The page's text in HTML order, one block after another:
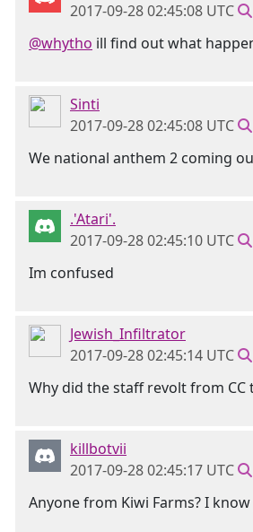
2017-09-28 02:45:08 UTC
@whytho ill find out what
Sinti
2017-09-28 02:45:08 UTC
We national anthem 2 coming
.'Atari'.
2017-09-28 02:45:10 UTC
Im confused
Jewish_Infiltrator
2017-09-28 02:45:14 UTC
Why did the staff revolt from CC
killbotvii
2017-09-28 02:45:17 UTC
Anyone from Kiwi Farms? I